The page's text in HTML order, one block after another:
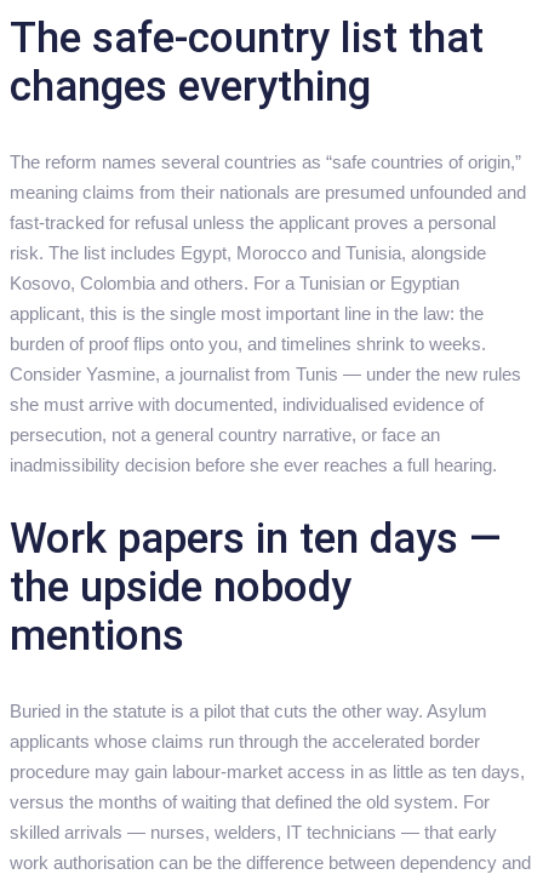
The safe-country list that
changes everything
The reform names several countries as “safe countries of origin,”
meaning claims from their nationals are presumed unfounded and
fast-tracked for refusal unless the applicant proves a personal
risk. The list includes Egypt, Morocco and Tunisia, alongside
Kosovo, Colombia and others. For a Tunisian or Egyptian
applicant, this is the single most important line in the law: the
burden of proof flips onto you, and timelines shrink to weeks.
Consider Yasmine, a journalist from Tunis — under the new rules
she must arrive with documented, individualised evidence of
persecution, not a general country narrative, or face an
inadmissibility decision before she ever reaches a full hearing.
Work papers in ten days —
the upside nobody
mentions
Buried in the statute is a pilot that cuts the other way. Asylum
applicants whose claims run through the accelerated border
procedure may gain labour-market access in as little as ten days,
versus the months of waiting that defined the old system. For
skilled arrivals — nurses, welders, IT technicians — that early
work authorisation can be the difference between dependency and